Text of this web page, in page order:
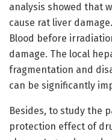
analysis showed that
cause rat liver
Blood before
damage. The local
fragmentation and
can be significantly
Besides, to study the
protection effect of